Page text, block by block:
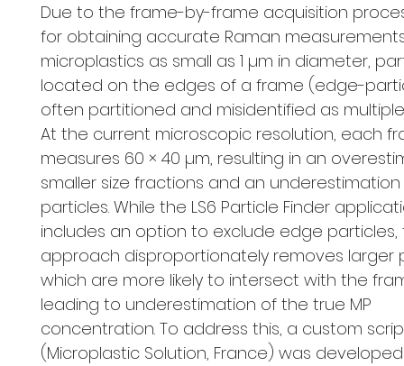
Due to the frame-by-frame acquisition
for obtaining accurate Raman
microplastics as small as 1 µm in diameter,
located on the edges of a frame (edge-
often partitioned and misidentified as
At the current microscopic resolution, each
measures 60 × 40 µm, resulting in an
smaller size fractions and an
particles. While the LS6 Particle Finder
includes an option to exclude edge particles,
approach disproportionately removes larger
which are more likely to intersect with the
leading to underestimation of the true MP
concentration. To address this, a custom
(Microplastic Solution, France) was